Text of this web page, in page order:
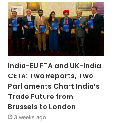
India-EU FTA and UK-India
CETA: Two Reports, Two
Parliaments Chart India’s
Trade Future from
Brussels to London
3 weeks ago